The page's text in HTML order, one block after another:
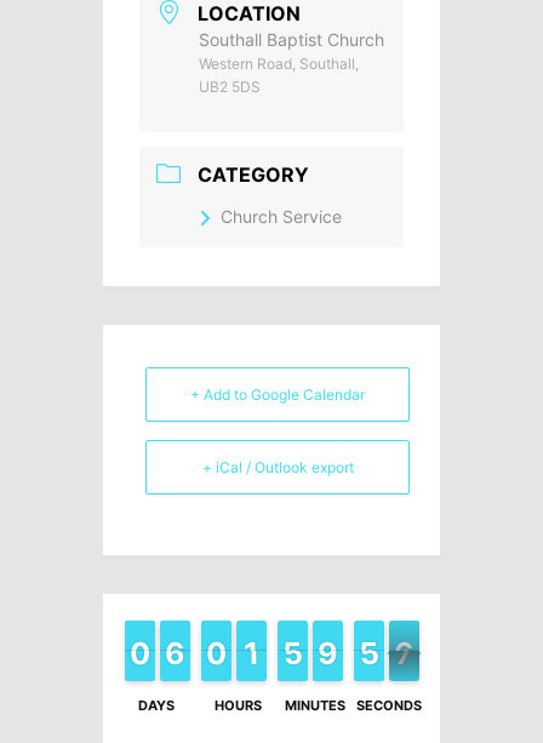
LOCATION
Southall Baptist Church
Western Road, Southall,
UB2 5DS
CATEGORY
Church Service
+ Add to Google Calendar
+ iCal / Outlook export
DAYS
9
9
0
0 5
5
6
6
HOURS
9
9
0
0 2
1
1
MINUTES
0
5
5 0
9
9
SECONDS
0
5
5 7
6
6